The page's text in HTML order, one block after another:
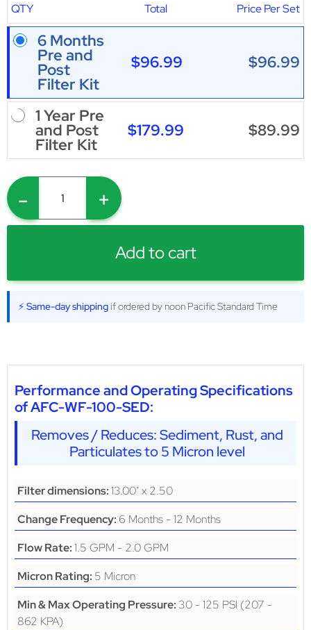
QTY Total Price Per Set
6 Months
Pre and
Post
Filter Kit
$96.99 $96.99
1 Year Pre
and Post
Filter Kit
$179.99 $89.99
- +
Add to cart
⚡ Same-day shipping if ordered by noon Pacific Standard Time
Performance and Operating Specifications
of AFC-WF-100-SED:
Removes / Reduces: Sediment, Rust, and
Particulates to 5 Micron level
Filter dimensions:13.00" x 2.50
Change Frequency: 6 Months - 12 Months
Flow Rate:1.5 GPM - 2.0 GPM
Micron Rating: 5 Micron
Min & Max Operating Pressure: 30 - 125 PSI (207 -
862 KPA)